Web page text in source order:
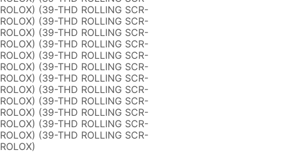
ROLOX) (39-THD ROLLING SCR-
ROLOX) (39-THD ROLLING SCR-
ROLOX) (39-THD ROLLING SCR-
ROLOX) (39-THD ROLLING SCR-
ROLOX) (39-THD ROLLING SCR-
ROLOX) (39-THD ROLLING SCR-
ROLOX) (39-THD ROLLING SCR-
ROLOX) (39-THD ROLLING SCR-
ROLOX) (39-THD ROLLING SCR-
ROLOX) (39-THD ROLLING SCR-
ROLOX) (39-THD ROLLING SCR-
ROLOX) (39-THD ROLLING SCR-
ROLOX)